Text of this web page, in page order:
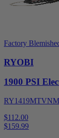
Factory
RYOBI
1900 PSI
RY1419MTVNM
$112.00
$159.99